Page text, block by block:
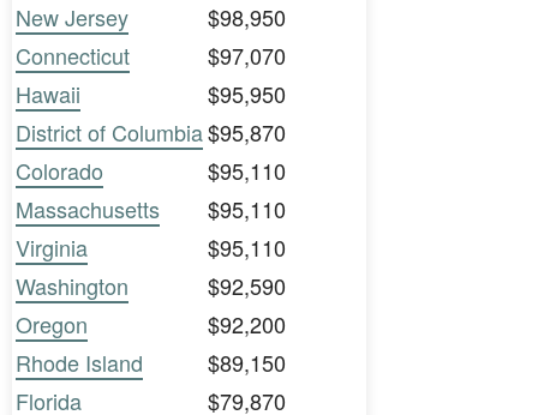
New Jersey
$98,950
Connecticut
$97,070
Hawaii
$95,950
District of Columbia$95,870
Colorado
$95,110
Massachusetts
$95,110
Virginia
$95,110
Washington
$92,590
Oregon
$92,200
Rhode Island
$89,150
Florida
$79,870